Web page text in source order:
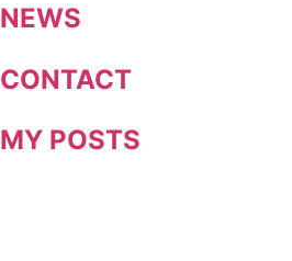
NEWS
CONTACT
MY POSTS